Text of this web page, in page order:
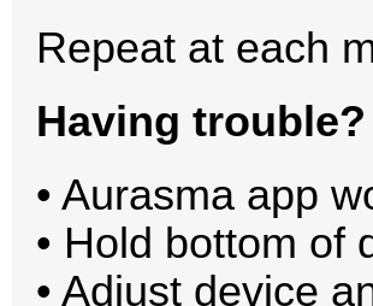
Repeat at each
Having
• Aurasma app
• Hold bottom of
• Adjust device